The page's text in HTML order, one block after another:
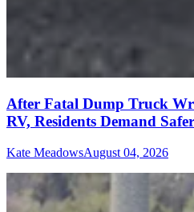
After Fatal Dump Truck
RV, Residents Demand
Kate MeadowsAugust 04, 2026